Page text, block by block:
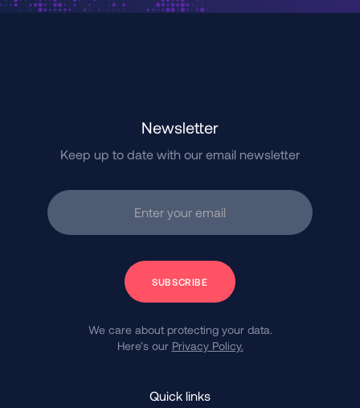
Newsletter
Keep up to date with our email newsletter
Enter your email
Subscribe
We care about protecting your data.
Here’s our Privacy Policy.
Quick links